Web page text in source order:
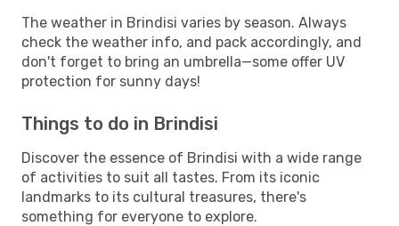
The weather in Brindisi varies by season. Always
check the weather info, and pack accordingly, and
don't forget to bring an umbrella—some offer UV
protection for sunny days!
Things to do in Brindisi
Discover the essence of Brindisi with a wide range
of activities to suit all tastes. From its iconic
landmarks to its cultural treasures, there's
something for everyone to explore.